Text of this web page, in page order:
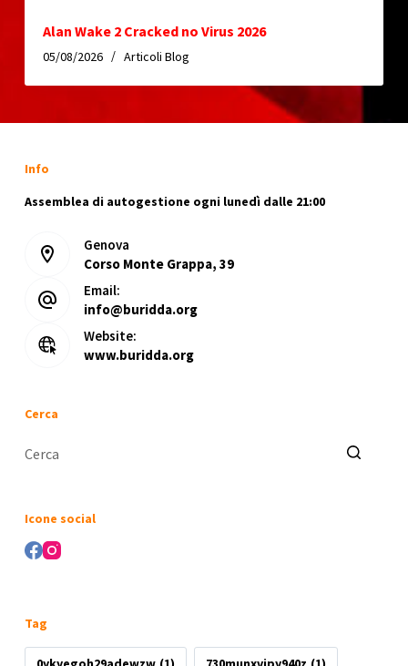
Alan Wake 2 Cracked no Virus 2026
05/08/2026 Articoli Blog
Info
Assemblea di autogestione ogni lunedì dalle 21:00
Genova
Corso Monte Grappa, 39
Email:
info@buridda.org
Website:
www.buridda.org
Cerca
Icone social
Tag